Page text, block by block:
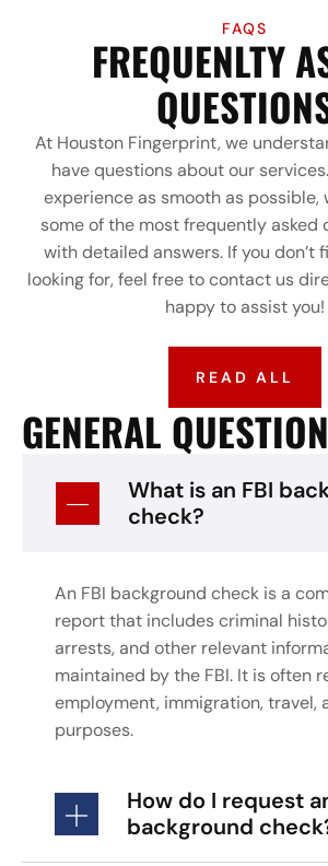
FAQS
FREQUENLTY
At Houston Fingerprint, we
have questions about our
experience as smooth as possible,
some of the most frequently asked
with detailed answers. If you don’t
looking for, feel free to contact us
happy to assist you!
READ ALL
GENERAL
What is an FBI
check?
An FBI background check is a
report that includes criminal
arrests, and other relevant
maintained by the FBI. It is often
employment, immigration, travel,
purposes.
How do I request
background